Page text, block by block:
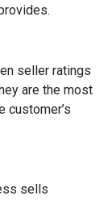
seller ratings
are the most
customer’s
sells